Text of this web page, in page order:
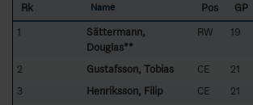
Rk
Name Pos GP
1
Sättermann,
Douglas**
RW 19
2 Gustafsson, Tobias CE 21
3
Henriksson, Filip CE 21